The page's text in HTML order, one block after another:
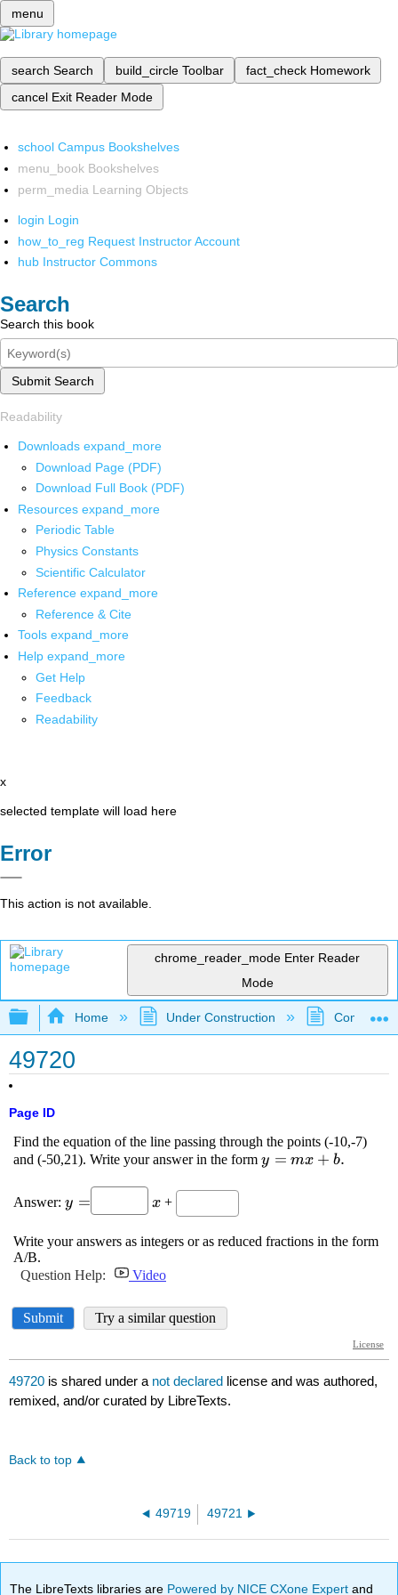
menu
search Search build_circle Toolbar fact_check Homework
cancel Exit Reader Mode
school Campus Bookshelves
menu_book Bookshelves
perm_media Learning Objects
login Login
how_to_reg Request Instructor Account
hub Instructor Commons
Search
Search this book
Submit Search
Readability
Downloads expand_more
Download Page (PDF)
Download Full Book (PDF)
Resources expand_more
Periodic Table
Physics Constants
Scientific Calculator
Reference expand_more
Reference & Cite
Tools expand_more
Help expand_more
Get Help
Feedback
Readability
x
selected template will load here
Error
This action is not available.
chrome_reader_mode Enter Reader
Mode
Expand/collapse global hierarchy
Home Under Construction
49720
Page ID
49720 is shared under a not declared license and was authored,
remixed, and/or curated by LibreTexts.
Back to top
49719 49721
The LibreTexts libraries are Powered by NICE CXone Expertand